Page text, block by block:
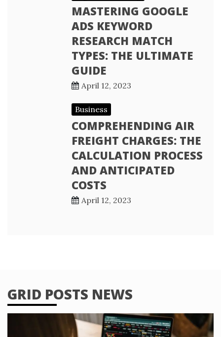
MASTERING GOOGLE
ADS KEYWORD
RESEARCH MATCH
TYPES: THE ULTIMATE
GUIDE
April 12, 2023
Business
COMPREHENDING AIR
FREIGHT CHARGES: THE
CALCULATION PROCESS
AND ANTICIPATED
COSTS
April 12, 2023
GRID POSTS NEWS